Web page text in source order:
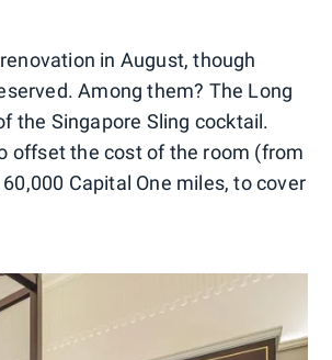
in August, though
Among them? The Long
the Singapore Sling cocktail.
offset the cost of the room (from
Capital One miles, to cover